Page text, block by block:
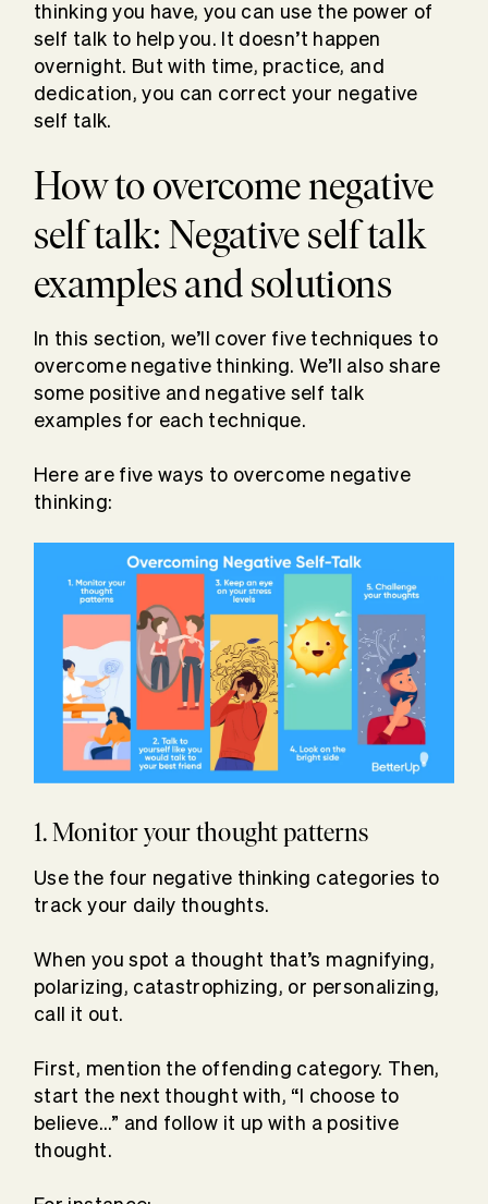
thinking you have, you can use the power of
self talk to help you. It doesn’t happen
overnight. But with time, practice, and
dedication, you can correct your negative
self talk.
How to overcome negative
self talk: Negative self talk
examples and solutions
In this section, we’ll cover five techniques to
overcome negative thinking. We’ll also share
some positive and negative self talk
examples for each technique.
Here are five ways to overcome negative
thinking:
1. Monitor your thought patterns
Use the four negative thinking categories to
track your daily thoughts.
When you spot a thought that’s magnifying,
polarizing, catastrophizing, or personalizing,
call it out.
First, mention the offending category. Then,
start the next thought with, “I choose to
believe…” and follow it up with a positive
thought.